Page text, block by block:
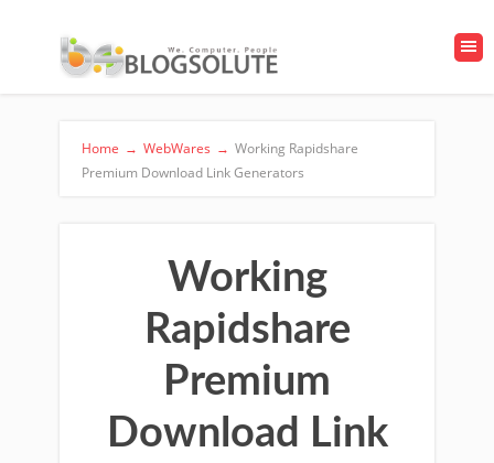
Home → WebWares → Working Rapidshare
Premium Download Link Generators
Working
Rapidshare
Premium
Download Link